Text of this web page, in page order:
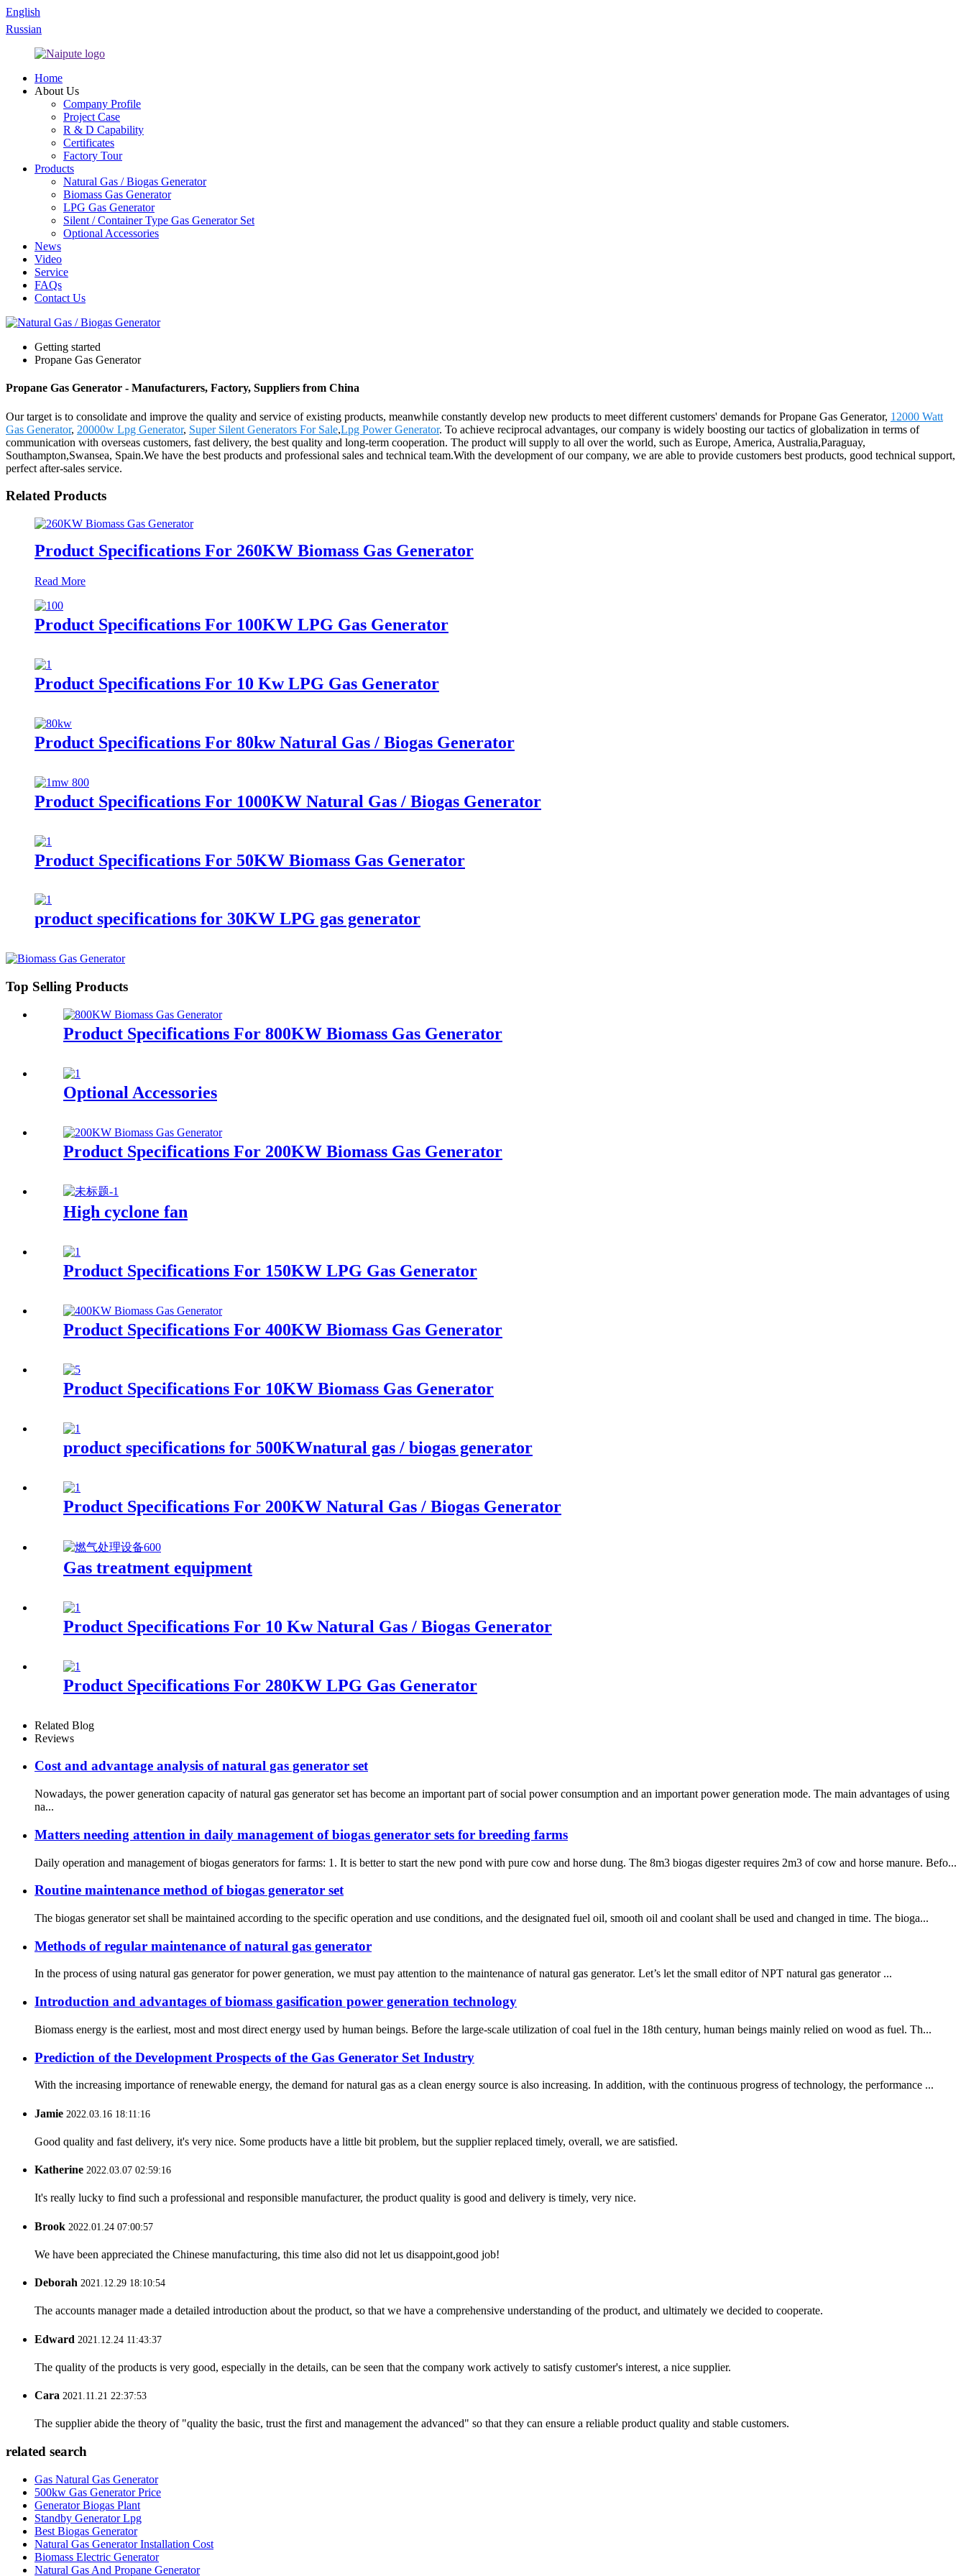
English
Russian
Home
About Us
Company Profile
Project Case
R & D Capability
Certificates
Factory Tour
Products
Natural Gas / Biogas Generator
Biomass Gas Generator
LPG Gas Generator
Silent / Container Type Gas Generator Set
Optional Accessories
News
Video
Service
FAQs
Contact Us
Getting started
Propane Gas Generator
Propane Gas Generator - Manufacturers, Factory, Suppliers from China
Our target is to consolidate and improve the quality and service of existing products, meanwhile constantly develop new products to meet different customers' demands for Propane Gas Generator, 12000 Watt
Gas Generator, 20000w Lpg Generator, Super Silent Generators For Sale,Lpg Power Generator. To achieve reciprocal advantages, our company is widely boosting our tactics of globalization in terms of
communication with overseas customers, fast delivery, the best quality and long-term cooperation. The product will supply to all over the world, such as Europe, America, Australia,Paraguay,
Southampton,Swansea, Spain.We have the best products and professional sales and technical team.With the development of our company, we are able to provide customers best products, good technical support,
perfect after-sales service.
Related Products
Product Specifications For 260KW Biomass Gas Generator
Read More
Product Specifications For 100KW LPG Gas Generator
Product Specifications For 10 Kw LPG Gas Generator
Product Specifications For 80kw Natural Gas / Biogas Generator
Product Specifications For 1000KW Natural Gas / Biogas Generator
Product Specifications For 50KW Biomass Gas Generator
product specifications for 30KW LPG gas generator
Top Selling Products
Product Specifications For 800KW Biomass Gas Generator
Optional Accessories
Product Specifications For 200KW Biomass Gas Generator
High cyclone fan
Product Specifications For 150KW LPG Gas Generator
Product Specifications For 400KW Biomass Gas Generator
Product Specifications For 10KW Biomass Gas Generator
product specifications for 500KWnatural gas / biogas generator
Product Specifications For 200KW Natural Gas / Biogas Generator
Gas treatment equipment
Product Specifications For 10 Kw Natural Gas / Biogas Generator
Product Specifications For 280KW LPG Gas Generator
Related Blog
Reviews
Cost and advantage analysis of natural gas generator set
Nowadays, the power generation capacity of natural gas generator set has become an important part of social power consumption and an important power generation mode. The main advantages of using
na...
Matters needing attention in daily management of biogas generator sets for breeding farms
Daily operation and management of biogas generators for farms: 1. It is better to start the new pond with pure cow and horse dung. The 8m3 biogas digester requires 2m3 of cow and horse manure. Befo...
Routine maintenance method of biogas generator set
The biogas generator set shall be maintained according to the specific operation and use conditions, and the designated fuel oil, smooth oil and coolant shall be used and changed in time. The bioga...
Methods of regular maintenance of natural gas generator
In the process of using natural gas generator for power generation, we must pay attention to the maintenance of natural gas generator. Let’s let the small editor of NPT natural gas generator ...
Introduction and advantages of biomass gasification power generation technology
Biomass energy is the earliest, most and most direct energy used by human beings. Before the large-scale utilization of coal fuel in the 18th century, human beings mainly relied on wood as fuel. Th...
Prediction of the Development Prospects of the Gas Generator Set Industry
With the increasing importance of renewable energy, the demand for natural gas as a clean energy source is also increasing. In addition, with the continuous progress of technology, the performance ...
Jamie 2022.03.16 18:11:16
Good quality and fast delivery, it's very nice. Some products have a little bit problem, but the supplier replaced timely, overall, we are satisfied.
Katherine 2022.03.07 02:59:16
It's really lucky to find such a professional and responsible manufacturer, the product quality is good and delivery is timely, very nice.
Brook 2022.01.24 07:00:57
We have been appreciated the Chinese manufacturing, this time also did not let us disappoint,good job!
Deborah 2021.12.29 18:10:54
The accounts manager made a detailed introduction about the product, so that we have a comprehensive understanding of the product, and ultimately we decided to cooperate.
Edward 2021.12.24 11:43:37
The quality of the products is very good, especially in the details, can be seen that the company work actively to satisfy customer's interest, a nice supplier.
Cara 2021.11.21 22:37:53
The supplier abide the theory of "quality the basic, trust the first and management the advanced" so that they can ensure a reliable product quality and stable customers.
related search
Gas Natural Gas Generator
500kw Gas Generator Price
Generator Biogas Plant
Standby Generator Lpg
Best Biogas Generator
Natural Gas Generator Installation Cost
Biomass Electric Generator
Natural Gas And Propane Generator